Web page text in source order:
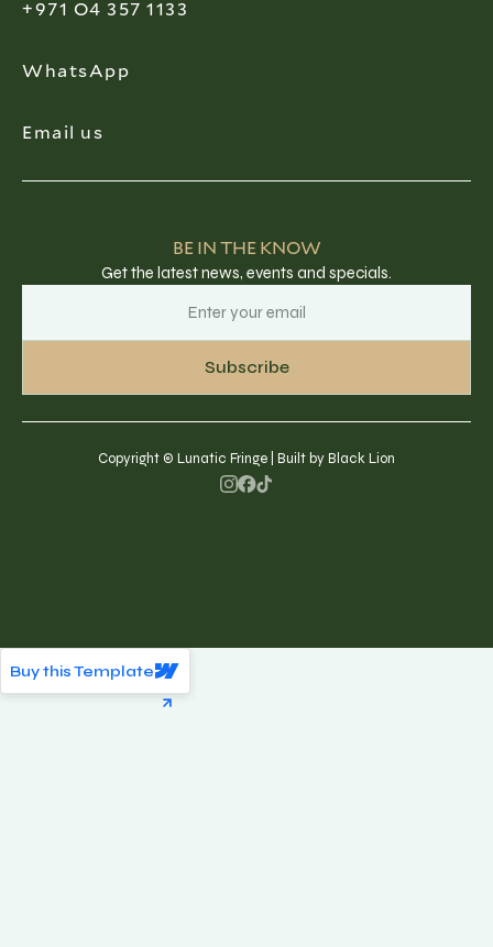
+971 O4 357 1133
WhatsApp
Email us
BE IN THE KNOW
Get the latest news, events and specials.
Copyright © Lunatic Fringe | Built by Black Lion
Buy this Template